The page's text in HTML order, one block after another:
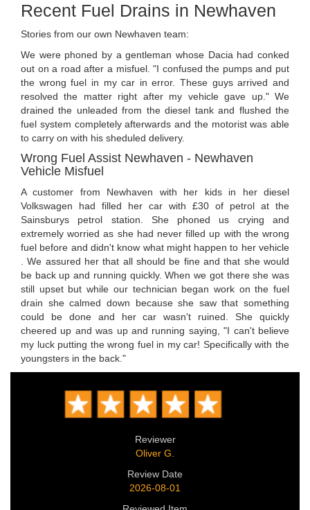
Recent Fuel Drains in Newhaven
Stories from our own Newhaven team:
We were phoned by a gentleman whose Dacia had conked
out on a road after a misfuel. "I confused the pumps and put
the wrong fuel in my car in error. These guys arrived and
resolved the matter right after my vehicle gave up." We
drained the unleaded from the diesel tank and flushed the
fuel system completely afterwards and the motorist was able
to carry on with his sheduled delivery.
Wrong Fuel Assist Newhaven - Newhaven
Vehicle Misfuel
A customer from Newhaven with her kids in her diesel
Volkswagen had filled her car with £30 of petrol at the
Sainsburys petrol station. She phoned us crying and
extremely worried as she had never filled up with the wrong
fuel before and didn't know what might happen to her vehicle
. We assured her that all should be fine and that she would
be back up and running quickly. When we got there she was
still upset but while our technician began work on the fuel
drain she calmed down because she saw that something
could be done and her car wasn't ruined. She quickly
cheered up and was up and running saying, "I can't believe
my luck putting the wrong fuel in my car! Specifically with the
youngsters in the back."
Reviewer
Oliver G.
Review Date
2026-08-01